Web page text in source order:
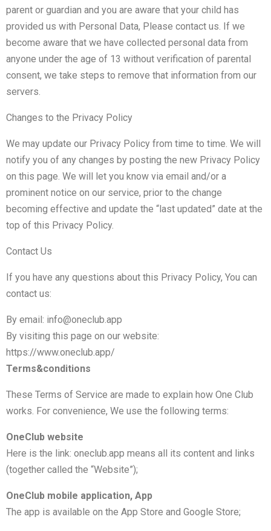
parent or guardian and you are aware that your child has
provided us with Personal Data, Please contact us. If we
become aware that we have collected personal data from
anyone under the age of 13 without verification of parental
consent, we take steps to remove that information from our
servers.
Changes to the Privacy Policy
We may update our Privacy Policy from time to time. We will
notify you of any changes by posting the new Privacy Policy
on this page. We will let you know via email and/or a
prominent notice on our service, prior to the change
becoming effective and update the “last updated” date at the
top of this Privacy Policy.
Contact Us
If you have any questions about this Privacy Policy, You can
contact us:
By email: info@oneclub.app
By visiting this page on our website:
https://www.oneclub.app/
Terms&conditions
These Terms of Service are made to explain how One Club
works. For convenience, We use the following terms:
OneClub website
Here is the link: oneclub.app means all its content and links
(together called the “Website”);
OneClub mobile application, App
The app is available on the App Store and Google Store;